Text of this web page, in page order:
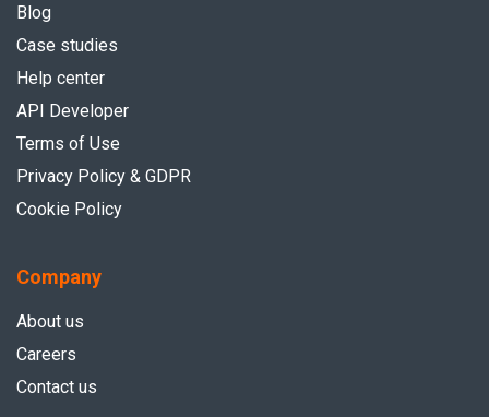
Blog
Case studies
Help center
API Developer
Terms of Use
Privacy Policy & GDPR
Cookie Policy
Company
About us
Careers
Contact us